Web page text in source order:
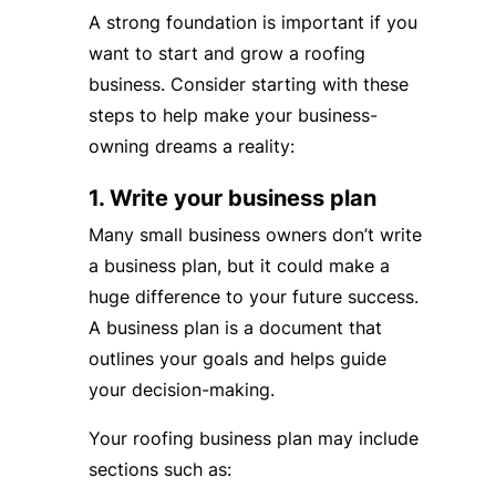
A strong foundation is important if you
want to start and grow a roofing
business. Consider starting with these
steps to help make your business-
owning dreams a reality:
1. Write your business plan
Many small business owners don’t write
a business plan, but it could make a
huge difference to your future success.
A business plan is a document that
outlines your goals and helps guide
your decision-making.
Your roofing business plan may include
sections such as: